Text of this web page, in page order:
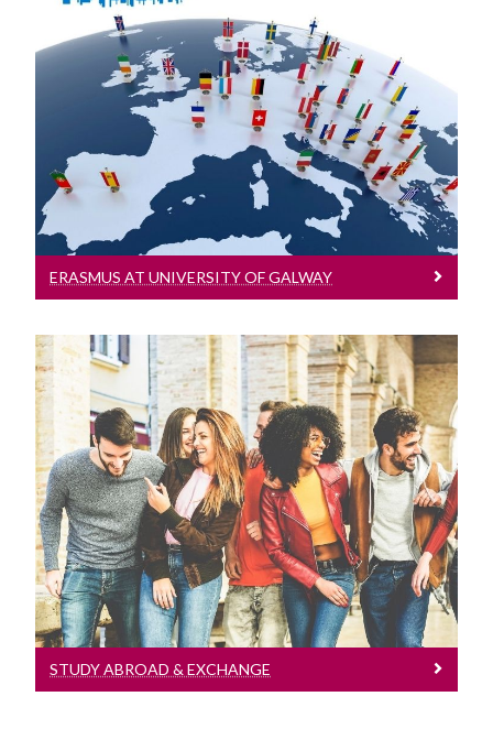
The Global Student Experience
Incoming Visiting Students
Outbound University of Galway Students
Study Abroad
Erasmus
The English Language Centre
Events
News and Blog
Contact us
Erasmus At University Of Galway
Information for visiting Erasmus
students
ERASMUS AT UNIVERSITY OF GALWAY
Study Abroad & Exchange
Information for visiting Study Abroad &
Exchange students
STUDY ABROAD & EXCHANGE